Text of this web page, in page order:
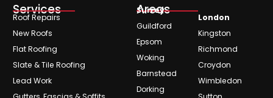
Services
Roof Repairs
New Roofs
Flat Roofing
Slate & Tile Roofing
Lead Work
Areas
Surrey
Guildford
Epsom
Woking
Barnstead
Dorking
London
Kingston
Richmond
Croydon
Wimbledon